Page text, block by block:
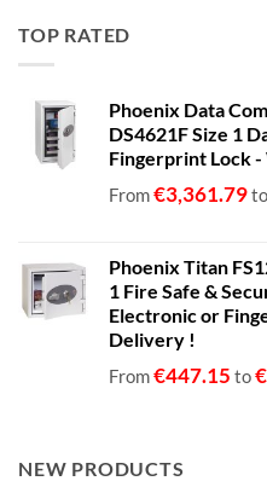
TOP RATED
Phoenix Data
DS4621F Size 1
Fingerprint Lock
From€3,361.79to
Phoenix Titan
1 Fire Safe &
Electronic or
Delivery !
From€447.15 to€
NEW PRODUCTS